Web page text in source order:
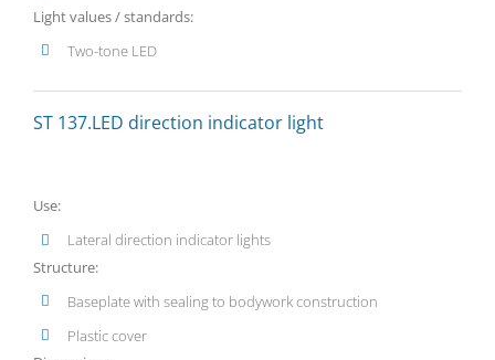
Light values / standards:
Two-tone LED
ST 137.LED direction indicator light
Use:
Lateral direction indicator lights
Structure:
Baseplate with sealing to bodywork construction
Plastic cover